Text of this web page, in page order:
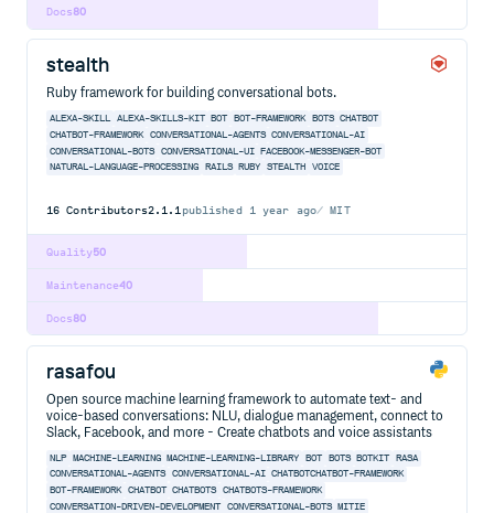
80
Docs
stealth
Ruby framework for building conversational bots.
ALEXA-SKILL ALEXA-SKILLS-KIT BOT BOT-FRAMEWORK BOTS CHATBOT
CHATBOT-FRAMEWORK
CONVERSATIONAL-AGENTS CONVERSATIONAL-AI
CONVERSATIONAL-BOTS
CONVERSATIONAL-UI FACEBOOK-MESSENGER-BOT
NATURAL-LANGUAGE-PROCESSING
RAILS RUBY STEALTH VOICE
16 Contributors2.1.1published 1 year ago MIT
50
Quality
40
Maintenance
80
Docs
rasafou
Open source machine learning framework to automate text- and
voice-based conversations: NLU, dialogue management, connect to
Slack, Facebook, and more - Create chatbots and voice assistants
NLP MACHINE-LEARNING MACHINE-LEARNING-LIBRARY BOT BOTS BOTKIT RASA
CONVERSATIONAL-AGENTS
CONVERSATIONAL-AI CHATBOTCHATBOT-FRAMEWORK
BOT-FRAMEWORK
CHATBOT CHATBOTS CHATBOTS-FRAMEWORK
CONVERSATION-DRIVEN-DEVELOPMENT
CONVERSATIONAL-BOTS MITIE